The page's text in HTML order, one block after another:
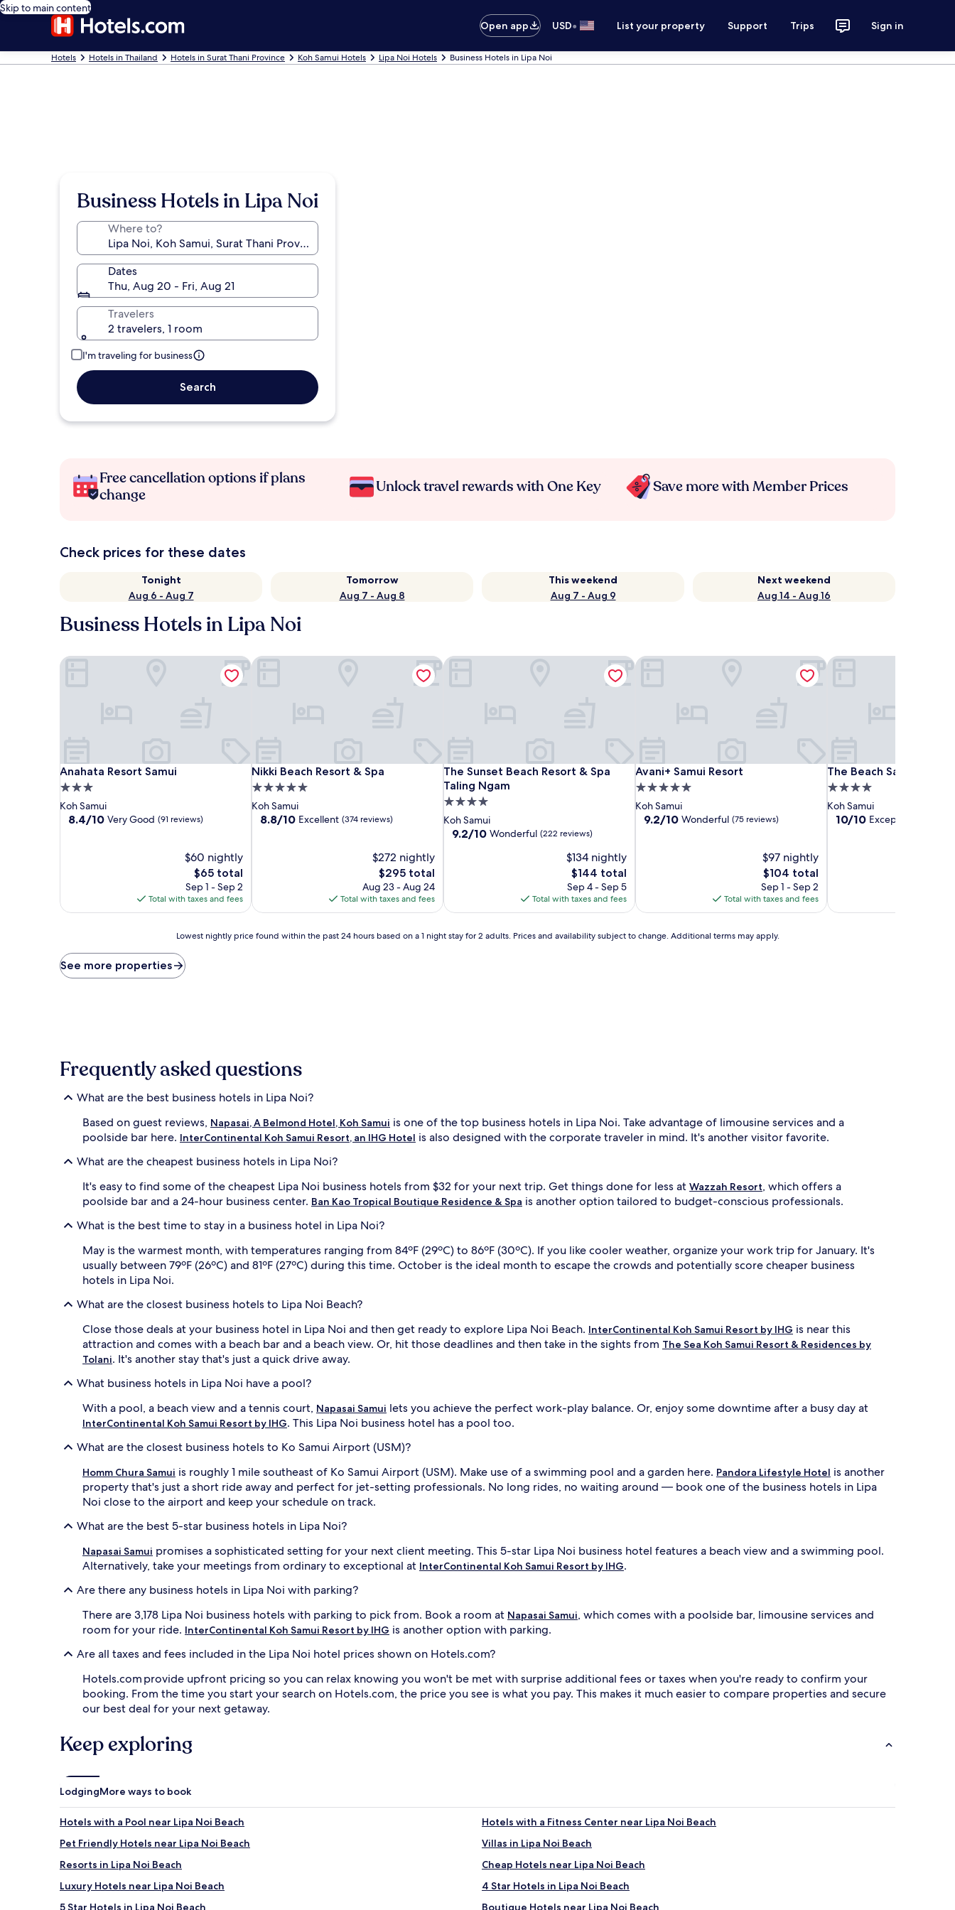
Skip to main content
Open app
USD• List your property Support Trips Sign in
Hotels Hotels in Thailand Hotels in Surat Thani Province Koh Samui Hotels Lipa Noi Hotels Business Hotels in Lipa Noi
Business Hotels in Lipa Noi
Where to?
Dates
Thu, Aug 20 - Fri, Aug 21
Travelers
2 travelers, 1 room
I'm traveling for business
Search
Free cancellation options if plans
change
Unlock travel rewards with One Key Save more with Member Prices
Check prices for these dates
Tonight
Aug 6 - Aug 7
Tomorrow
Aug 7 - Aug 8
This weekend
Aug 7 - Aug 9
Next weekend
Aug 14 - Aug 16
Business Hotels in Lipa Noi
Anahata Resort Samui
Anahata Resort Samui
3.0
star
property
Koh Samui
8.4
8.4/10 Very Good (91 reviews)
$60 nightly
The
price
is
$65
$65 total
Sep 1 - Sep 2
Total with taxes and fees
Anahata Resort Samui
Nikki Beach Resort & Spa
Nikki Beach Resort & Spa
5.0
star
property
Koh Samui
8.8
8.8/10 Excellent (374 reviews)
$272 nightly
The
price
is
$295
$295 total
Aug 23 - Aug 24
Total with taxes and fees
Nikki Beach Resort & Spa
The Sunset Beach Resort & Spa
Taling Ngam
The Sunset Beach Resort & Spa Taling Ngam
4.0
star
property
Koh Samui
9.2
reviews)
9.2/10 Wonderful (222 reviews)
$134 nightly
The
price
is
$144
$144 total
Sep 4 - Sep 5
Total with taxes and fees
The Sunset Beach Resort & Spa Taling Ngam
Avani+ Samui Resort
Avani+ Samui Resort
5.0
star
property
Koh Samui
9.2
9.2/10 Wonderful (75 reviews)
$97 nightly
The
price
is
$104
$104 total
Sep 1 - Sep 2
Total with taxes and fees
Avani+ Samui Resort
The Beach Samui
The Beach Samui
4.0
star
property
Koh Samui
10.0
10/10 Exceptional
The Beach Samui
price
found
on
a
night
Prices
availability
subject
change.
terms
apply.
Lowest nightly price found within the past 24 hours based on a 1 night stay for 2 adults. Prices and availability subject to change. Additional terms may apply.
See more properties
Frequently asked questions
What are the best business hotels in Lipa Noi?
Based on guest reviews, Napasai, A Belmond Hotel, Koh Samui is one of the top business hotels in Lipa Noi. Take advantage of limousine services and a
poolside bar here. InterContinental Koh Samui Resort, an IHG Hotel is also designed with the corporate traveler in mind. It's another visitor favorite.
What are the cheapest business hotels in Lipa Noi?
It's easy to find some of the cheapest Lipa Noi business hotels from $32 for your next trip. Get things done for less at Wazzah Resort, which offers a
poolside bar and a 24-hour business center. Ban Kao Tropical Boutique Residence & Spa is another option tailored to budget-conscious professionals.
What is the best time to stay in a business hotel in Lipa Noi?
May is the warmest month, with temperatures ranging from 84ºF (29ºC) to 86ºF (30ºC). If you like cooler weather, organize your work trip for January. It's
usually between 79ºF (26ºC) and 81ºF (27ºC) during this time. October is the ideal month to escape the crowds and potentially score cheaper business
hotels in Lipa Noi.
What are the closest business hotels to Lipa Noi Beach?
Close those deals at your business hotel in Lipa Noi and then get ready to explore Lipa Noi Beach. InterContinental Koh Samui Resort by IHG is near this
attraction and comes with a beach bar and a beach view. Or, hit those deadlines and then take in the sights from The Sea Koh Samui Resort & Residences by
Tolani. It's another stay that's just a quick drive away.
What business hotels in Lipa Noi have a pool?
With a pool, a beach view and a tennis court, Napasai Samui lets you achieve the perfect work-play balance. Or, enjoy some downtime after a busy day at
InterContinental Koh Samui Resort by IHG. This Lipa Noi business hotel has a pool too.
What are the closest business hotels to Ko Samui Airport (USM)?
Homm Chura Samui is roughly 1 mile southeast of Ko Samui Airport (USM). Make use of a swimming pool and a garden here. Pandora Lifestyle Hotel is another
property that's just a short ride away and perfect for jet-setting professionals. No long rides, no waiting around — book one of the business hotels in Lipa
Noi close to the airport and keep your schedule on track.
What are the best 5-star business hotels in Lipa Noi?
Napasai Samui promises a sophisticated setting for your next client meeting. This 5-star Lipa Noi business hotel features a beach view and a swimming pool.
Alternatively, take your meetings from ordinary to exceptional at InterContinental Koh Samui Resort by IHG.
Are there any business hotels in Lipa Noi with parking?
There are 3,178 Lipa Noi business hotels with parking to pick from. Book a room at Napasai Samui, which comes with a poolside bar, limousine services and
room for your ride. InterContinental Koh Samui Resort by IHG is another option with parking.
Are all taxes and fees included in the Lipa Noi hotel prices shown on Hotels.com?
Hotels.com provide upfront pricing so you can relax knowing you won't be met with surprise additional fees or taxes when you're ready to confirm your
booking. From the time you start your search on Hotels.com, the price you see is what you pay. This makes it much easier to compare properties and secure
our best deal for your next getaway.
Keep exploring
LodgingMore ways to book
Hotels with a Pool near Lipa Noi Beach
Hotels with a Fitness Center near Lipa Noi Beach
Pet Friendly Hotels near Lipa Noi Beach
Villas in Lipa Noi Beach
Resorts in Lipa Noi Beach
Cheap Hotels near Lipa Noi Beach
Luxury Hotels near Lipa Noi Beach
4 Star Hotels in Lipa Noi Beach
5 Star Hotels in Lipa Noi Beach
Boutique Hotels near Lipa Noi Beach